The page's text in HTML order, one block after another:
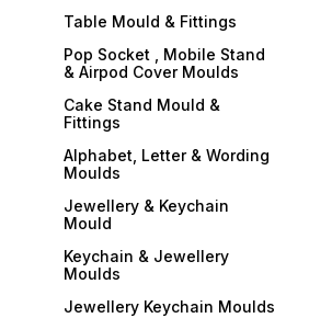
Table Mould & Fittings
Pop Socket , Mobile Stand
& Airpod Cover Moulds
Cake Stand Mould &
Fittings
Alphabet, Letter & Wording
Moulds
Jewellery & Keychain
Mould
Keychain & Jewellery
Moulds
Jewellery Keychain Moulds